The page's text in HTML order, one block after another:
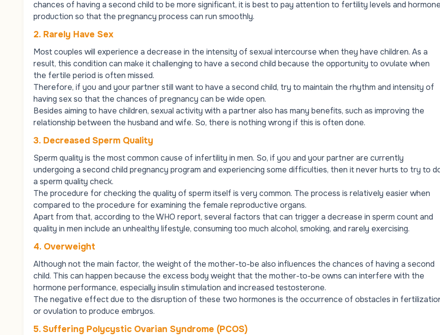
chances of having a second child to be more significant, it is best to pay attention to fertility levels and
production so that the pregnancy process can run smoothly.
2. Rarely Have Sex
Most couples will experience a decrease in the intensity of sexual intercourse when they have children. As a
result, this condition can make it challenging to have a second child because the opportunity to ovulate when
the fertile period is often missed.
Therefore, if you and your partner still want to have a second child, try to maintain the rhythm and intensity of
having sex so that the chances of pregnancy can be wide open.
Besides aiming to have children, sexual activity with a partner also has many benefits, such as improving the
relationship between the husband and wife. So, there is nothing wrong if this is often done.
3. Decreased Sperm Quality
Sperm quality is the most common cause of infertility in men. So, if you and your partner are currently
undergoing a second child pregnancy program and experiencing some difficulties, then it never hurts to try to
a sperm quality check.
The procedure for checking the quality of sperm itself is very common. The process is relatively easier when
compared to the procedure for examining the female reproductive organs.
Apart from that, according to the WHO report, several factors that can trigger a decrease in sperm count and
quality in men include an unhealthy lifestyle, consuming too much alcohol, smoking, and rarely exercising.
4. Overweight
Although not the main factor, the weight of the mother-to-be also influences the chances of having a second
child. This can happen because the excess body weight that the mother-to-be owns can interfere with the
hormone performance, especially insulin stimulation and increased testosterone.
The negative effect due to the disruption of these two hormones is the occurrence of obstacles in
or ovulation to produce embryos.
5. Suffering Polycystic Ovarian Syndrome (PCOS)